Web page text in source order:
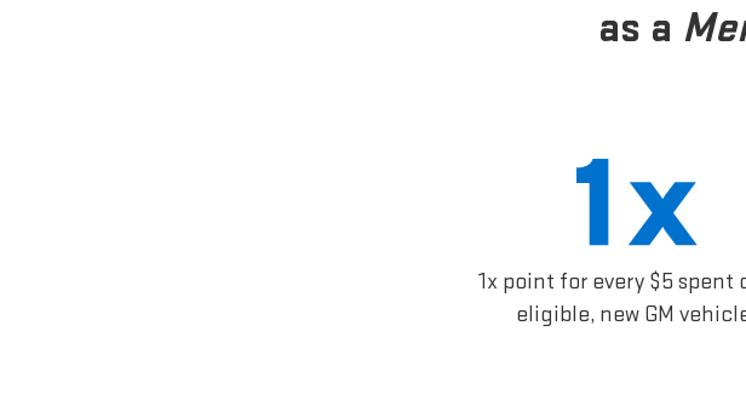
as a
1x point for every $5 spent
eligible, new GM